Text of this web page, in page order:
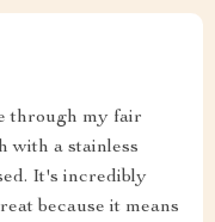
through my fair
with a stainless
It's incredibly
because it means